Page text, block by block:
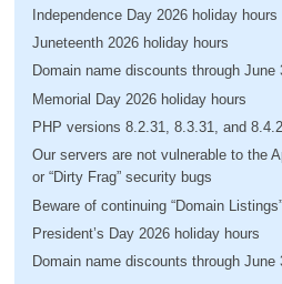
Independence Day 2026 holiday hours
Juneteenth 2026 holiday hours
Domain name discounts through June
Memorial Day 2026 holiday hours
PHP versions 8.2.31, 8.3.31, and
Our servers are not vulnerable to the
or “Dirty Frag” security bugs
Beware of continuing “Domain
President’s Day 2026 holiday hours
Domain name discounts through June